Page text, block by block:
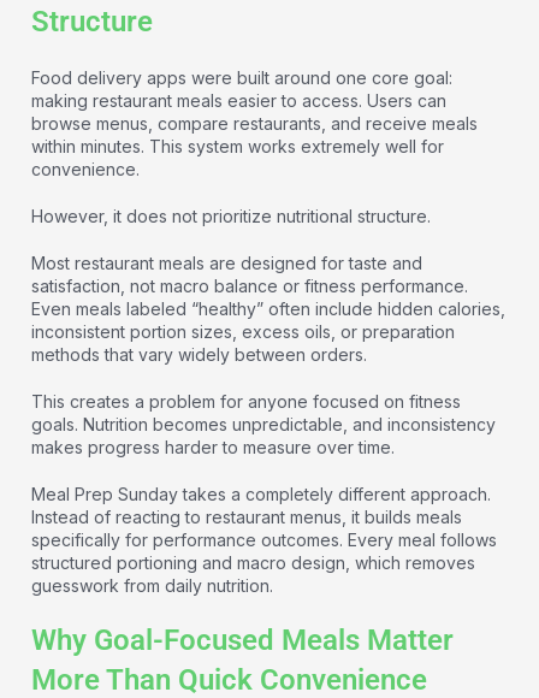
Structure
Food delivery apps were built around one core goal:
making restaurant meals easier to access. Users can
browse menus, compare restaurants, and receive meals
within minutes. This system works extremely well for
convenience.
However, it does not prioritize nutritional structure.
Most restaurant meals are designed for taste and
satisfaction, not macro balance or fitness performance.
Even meals labeled “healthy” often include hidden calories,
inconsistent portion sizes, excess oils, or preparation
methods that vary widely between orders.
This creates a problem for anyone focused on fitness
goals. Nutrition becomes unpredictable, and inconsistency
makes progress harder to measure over time.
Meal Prep Sunday takes a completely different approach.
Instead of reacting to restaurant menus, it builds meals
specifically for performance outcomes. Every meal follows
structured portioning and macro design, which removes
guesswork from daily nutrition.
Why Goal-Focused Meals Matter
More Than Quick Convenience